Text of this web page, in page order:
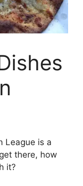
League is a
there, how
it?